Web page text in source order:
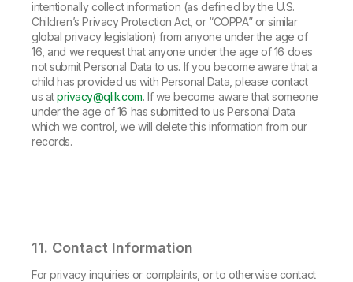
intentionally collect information (as defined by the U.S.
Children’s Privacy Protection Act, or “COPPA” or similar
global privacy legislation) from anyone under the age of
16, and we request that anyone under the age of 16 does
not submit Personal Data to us. If you become aware that a
child has provided us with Personal Data, please contact
us atprivacy@qlik.com. If we become aware that someone
under the age of 16 has submitted to us Personal Data
which we control, we will delete this information from our
records.
11. Contact Information
For privacy inquiries or complaints, or to otherwise contact